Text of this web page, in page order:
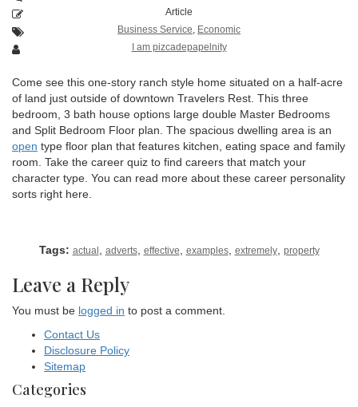
Article
Business Service, Economic
I am pizcadepapelnity
Come see this one-story ranch style home situated on a half-acre
of land just outside of downtown Travelers Rest. This three
bedroom, 3 bath house options large double Master Bedrooms
and Split Bedroom Floor plan. The spacious dwelling area is an
open type floor plan that features kitchen, eating space and family
room. Take the career quiz to find careers that match your
character type. You can read more about these career personality
sorts right here.
Tags: actual adverts, effective examples, extremely, property
Leave a Reply
You must be logged in to post a comment.
Contact Us
Disclosure Policy
Sitemap
Categories